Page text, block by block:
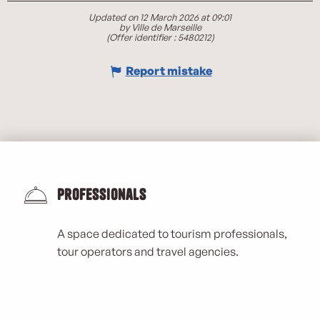
Updated on 12 March 2026 at 09:01
by Ville de Marseille
(Offer identifier :5480212)
Report mistake
Professionals
A space dedicated to tourism professionals,
tour operators and travel agencies.